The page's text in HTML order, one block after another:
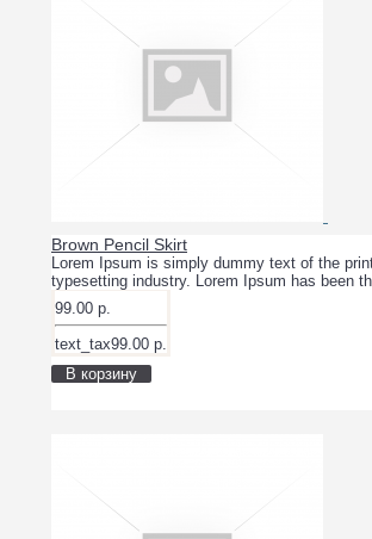
Brown Pencil Skirt
Lorem Ipsum is simply dummy text of the
typesetting industry. Lorem Ipsum has been
99.00 р.
text_tax99.00 р.
В корзину